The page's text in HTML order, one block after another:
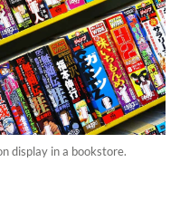
display in a bookstore.